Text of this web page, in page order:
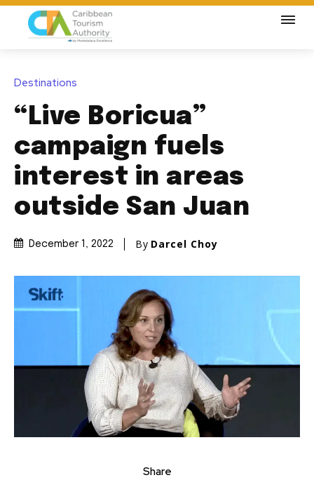
Destinations
“Live Boricua”
campaign fuels
interest in areas
outside San Juan
December 1, 2022 By Darcel Choy
Share